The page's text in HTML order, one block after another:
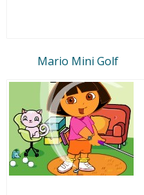
Mario Mini Golf